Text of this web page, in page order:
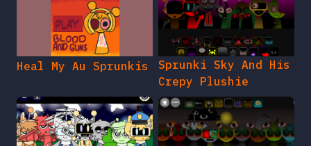
Heal My Au Sprunkis
Sprunki Sky And His
Crepy Plushie